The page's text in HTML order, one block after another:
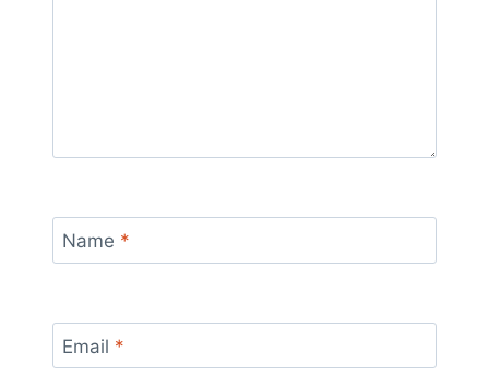
Name *
Email *